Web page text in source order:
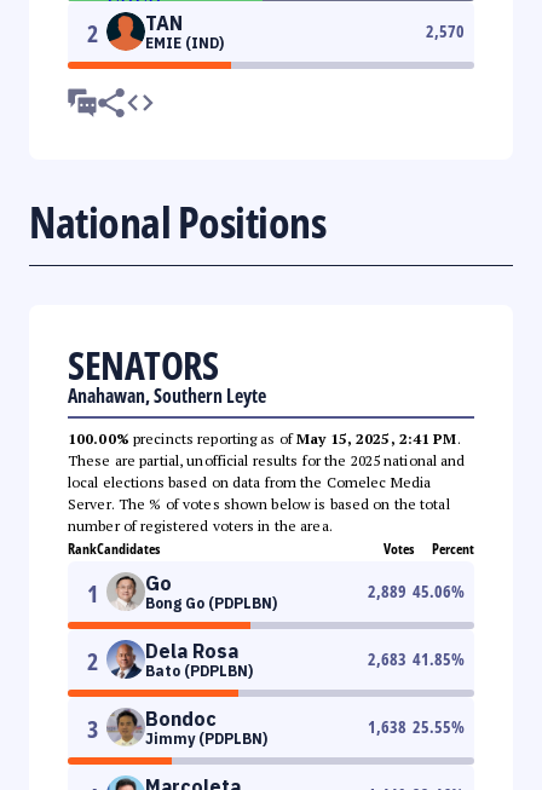
2 TAN
EMIE (IND)
2,570
National Positions
SENATORS
Anahawan, Southern Leyte
100.00% precincts reporting as ofMay 15, 2025, 2:41 PM.
These are partial, unofficial results for the 2025 national and
local elections based on data from the Comelec Media
Server. The % of votes shown below is based on the total
number of registered voters in the area.
RankCandidates Votes Percent
1 Go
Bong Go (PDPLBN)
2,889 45.06%
2 Dela Rosa
Bato (PDPLBN)
2,683 41.85%
3 Bondoc
Jimmy (PDPLBN)
1,638 25.55%